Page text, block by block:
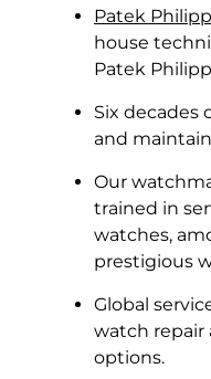
Patek
house
Patek
Six decades
and
Our
trained in
watches,
prestigious
Global
watch repair
options.